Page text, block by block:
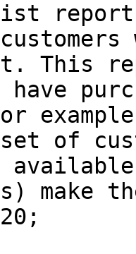
report
This
have
of
make